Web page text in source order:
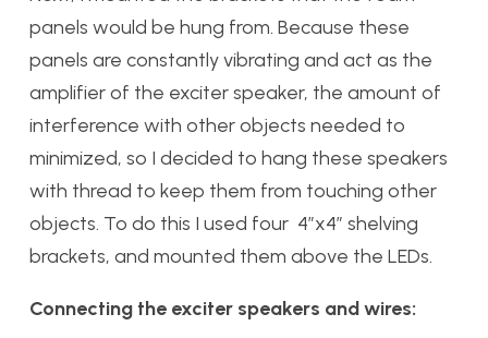
panels would be hung from. Because these
panels are constantly vibrating and act as the
amplifier of the exciter speaker, the amount of
interference with other objects needed to
minimized, so I decided to hang these speakers
with thread to keep them from touching other
objects. To do this I used four 4”x4” shelving
brackets, and mounted them above the LEDs.
Connecting the exciter speakers and wires: